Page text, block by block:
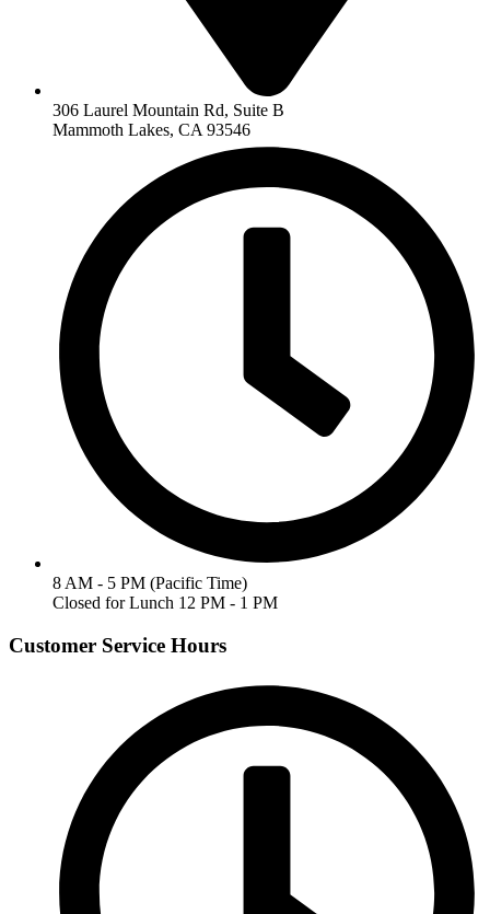
306 Laurel Mountain Rd, Suite B
Mammoth Lakes, CA 93546
8 AM - 5 PM (Pacific Time)
Closed for Lunch 12 PM - 1 PM
Customer Service Hours